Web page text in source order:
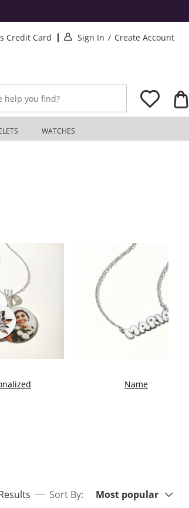
Credit Card Sign In . This Action will
/ Create Account
find?
WATCHES
Name
items returned.
Sort By: Most popular